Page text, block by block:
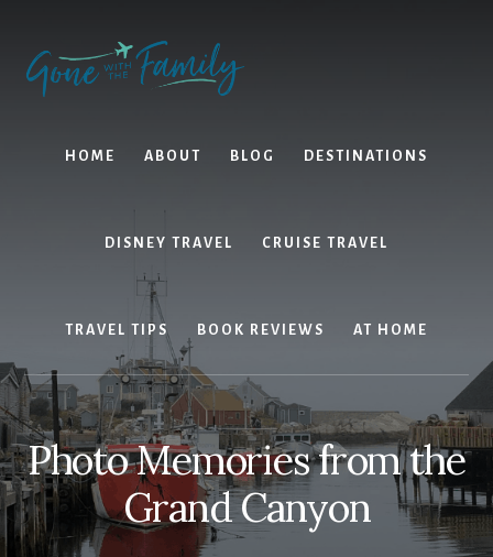
content
primary
sidebar
HOME ABOUT BLOG DESTINATIONS
DISNEY TRAVEL CRUISE TRAVEL
TRAVEL TIPS BOOK REVIEWS AT HOME
Photo Memories from the
Grand Canyon